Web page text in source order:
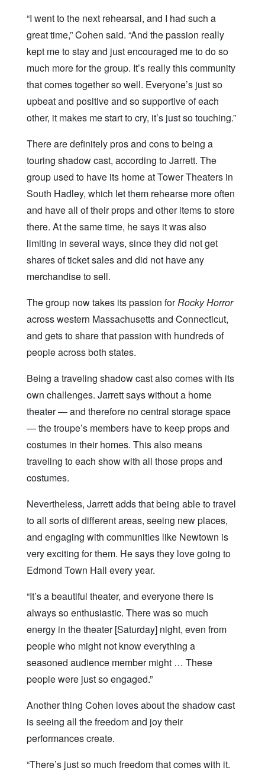
“I went to the next rehearsal, and I had such a
great time,” Cohen said. “And the passion really
kept me to stay and just encouraged me to do so
much more for the group. It’s really this community
that comes together so well. Everyone’s just so
upbeat and positive and so supportive of each
other, it makes me start to cry, it’s just so touching.”
There are definitely pros and cons to being a
touring shadow cast, according to Jarrett. The
group used to have its home at Tower Theaters in
South Hadley, which let them rehearse more often
and have all of their props and other items to store
there. At the same time, he says it was also
limiting in several ways, since they did not get
shares of ticket sales and did not have any
merchandise to sell.
The group now takes its passion forRocky Horror
across western Massachusetts and Connecticut,
and gets to share that passion with hundreds of
people across both states.
Being a traveling shadow cast also comes with its
own challenges. Jarrett says without a home
theater — and therefore no central storage space
— the troupe’s members have to keep props and
costumes in their homes. This also means
traveling to each show with all those props and
costumes.
Nevertheless, Jarrett adds that being able to travel
to all sorts of different areas, seeing new places,
and engaging with communities like Newtown is
very exciting for them. He says they love going to
Edmond Town Hall every year.
“It’s a beautiful theater, and everyone there is
always so enthusiastic. There was so much
energy in the theater [Saturday] night, even from
people who might not know everything a
seasoned audience member might … These
people were just so engaged.”
Another thing Cohen loves about the shadow cast
is seeing all the freedom and joy their
performances create.
“There’s just so much freedom that comes with it.